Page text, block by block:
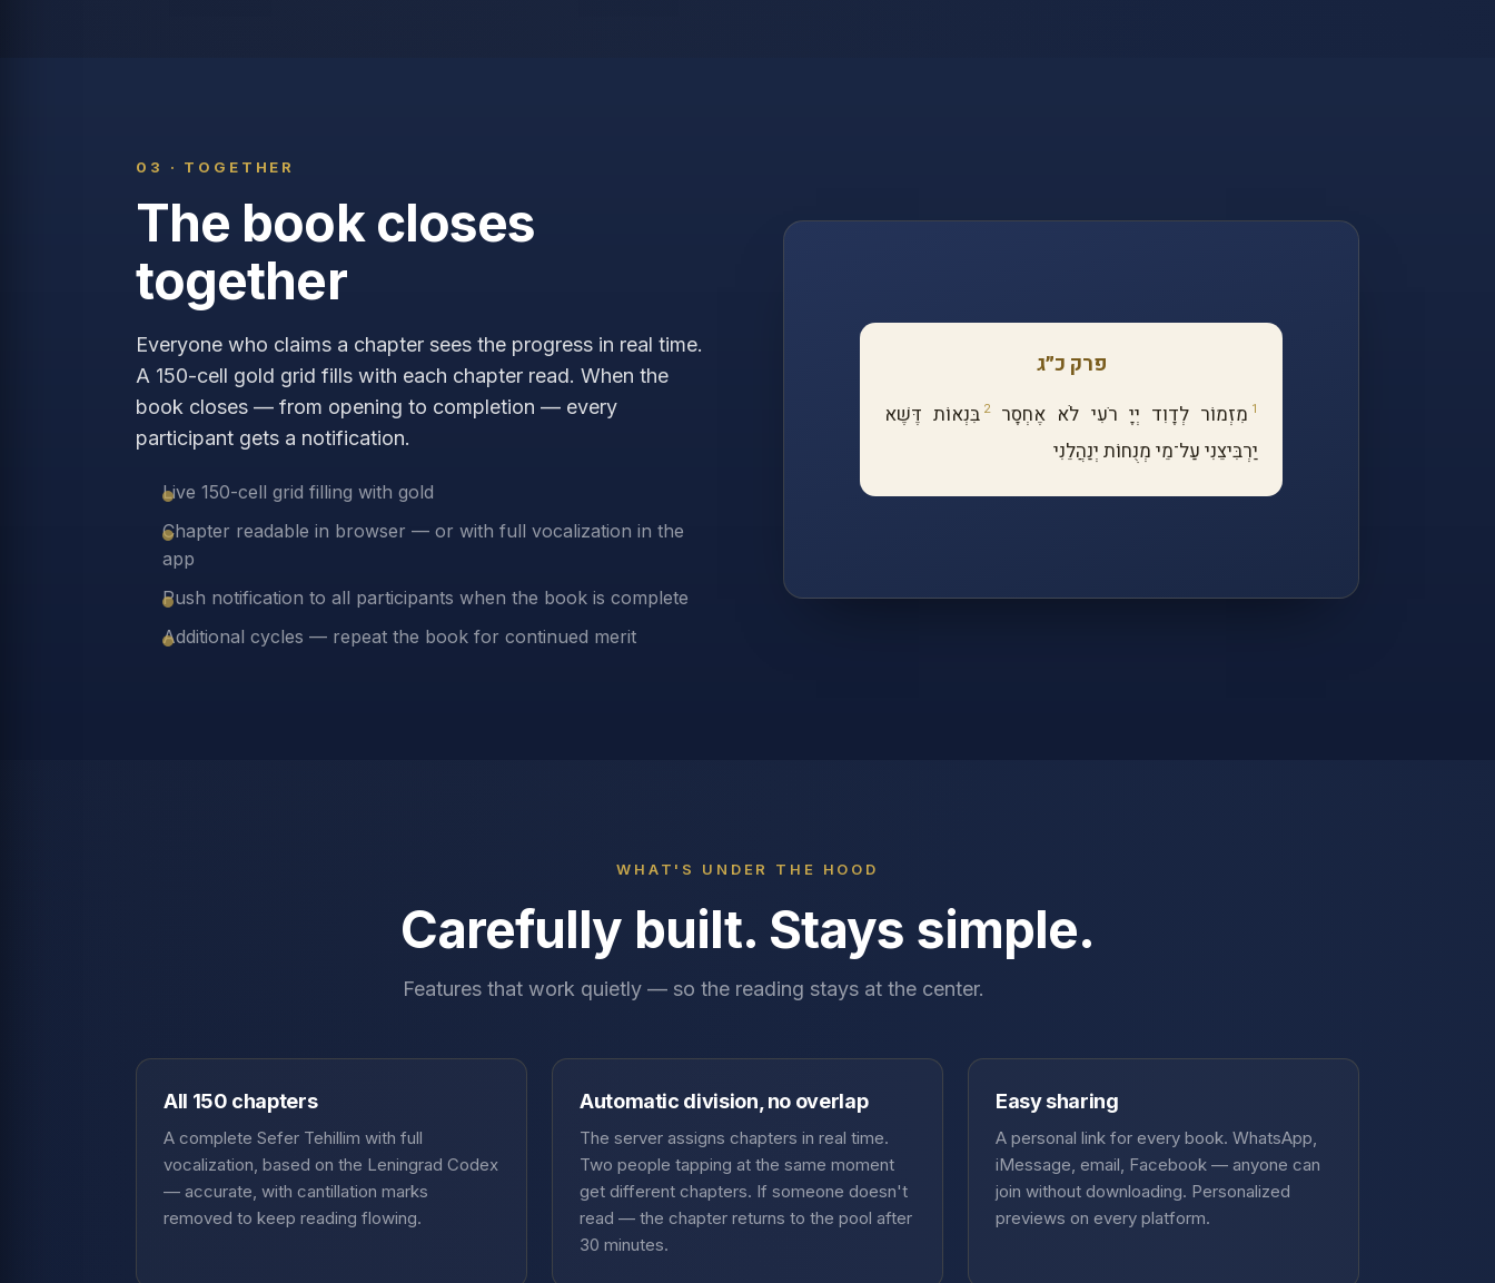
03 · TOGETHER
The book closes
together
Everyone who claims a chapter sees the progress in real time.
A 150-cell gold grid fills with each chapter read. When the
book closes — from opening to completion — every
participant gets a notification.
Live 150-cell grid filling with gold
Chapter readable in browser — or with full vocalization in the
app
Push notification to all participants when the book is complete
Additional cycles — repeat the book for continued merit
פרק כ״ג
1 מִזְמוֹר לְדָוִד יְיָ רֹעִי לֹא אֶחְסָר2 בִּנְאוֹת דֶּשֶׁא
יַרְבִּיצֵנִי עַל־מֵי מְנֻחוֹת יְנַהֲלֵנִי
WHAT'S UNDER THE HOOD
Carefully built. Stays simple.
Features that work quietly — so the reading stays at the center.
All 150 chapters
A complete Sefer Tehillim with full
vocalization, based on the Leningrad Codex
— accurate, with cantillation marks
removed to keep reading flowing.
Automatic division, no overlap
The server assigns chapters in real time.
Two people tapping at the same moment
get different chapters. If someone doesn't
read — the chapter returns to the pool after
30 minutes.
Easy sharing
A personal link for every book. WhatsApp,
iMessage, email, Facebook — anyone can
join without downloading. Personalized
previews on every platform.